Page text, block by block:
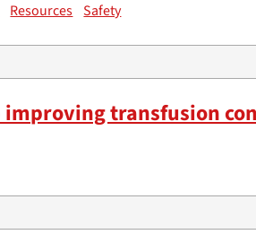
Resources Safety
transfusion